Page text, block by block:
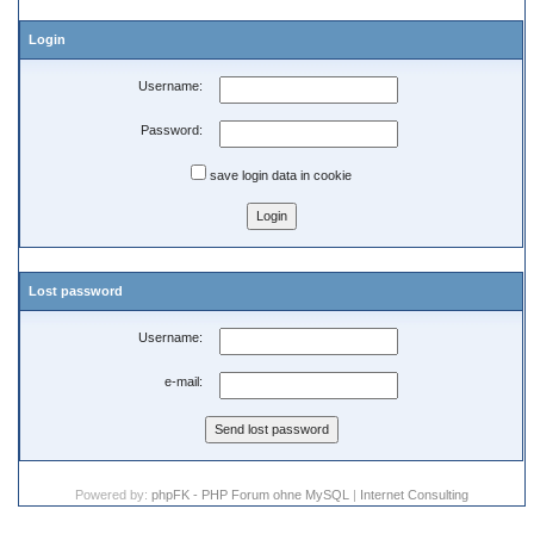
Login
Username:
Password:
save login data in cookie
Lost password
Username:
e-mail:
Powered by: phpFK - PHP Forum ohne MySQL | Internet Consulting